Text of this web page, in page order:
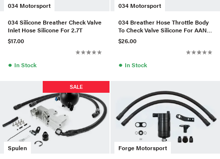
034 Motorsport
034 Silicone Breather Check Valve
Inlet Hose Silicone For 2.7T
$17.00
● In Stock
034 Motorsport
034 Breather Hose Throttle Body
To Check Valve Silicone For AAN
URS4/S6
$26.00
● In Stock
Spulen
SALE
Forge Motorsport